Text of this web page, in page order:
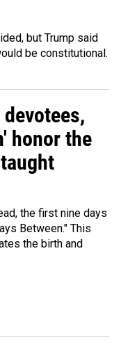
but Trump said
be constitutional.
honor the
the first nine days
Between." This
the birth and